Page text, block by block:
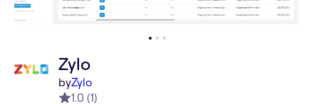
Zylo
byZylo
1.0 (1)